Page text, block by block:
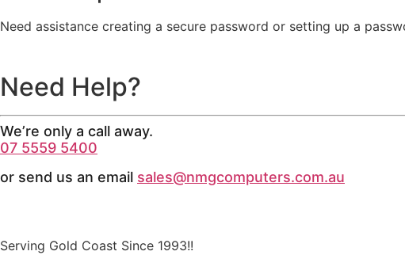
Need assistance creating a secure password or setting up a
Need Help?
We’re only a call away.
07 5559 5400
or send us an email sales@nmgcomputers.com.au
Serving Gold Coast Since 1993!!